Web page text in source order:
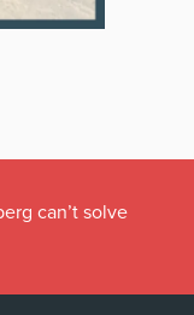
can’t solve